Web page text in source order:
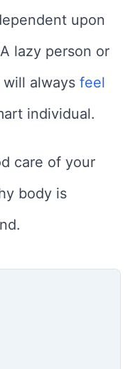
upon
lazy person or
always feel
individual.
care of your
body is